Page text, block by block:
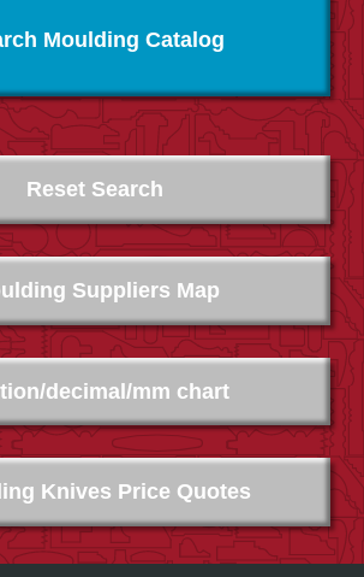
Moulding Catalog
Suppliers Map
Knives Price Quotes
decimal/mm chart
Reset Search